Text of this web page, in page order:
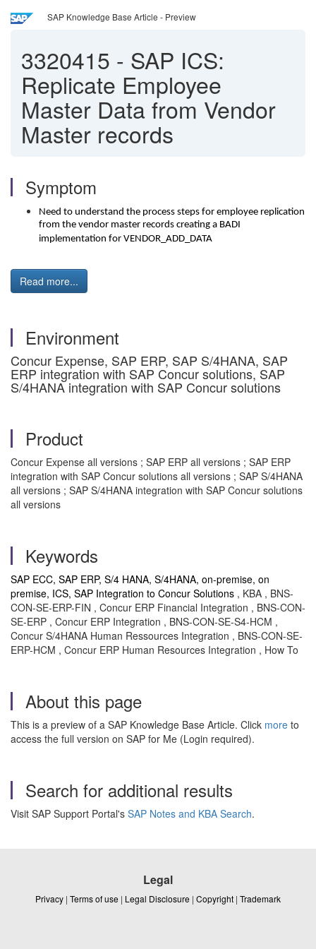
SAP Knowledge Base Article - Preview
3320415 - SAP ICS:
Replicate Employee
Master Data from Vendor
Master records
Symptom
Need to understand the process steps for employee replication
from the vendor master records creating a BADI
implementation for VENDOR_ADD_DATA
Read more...
Environment
Concur Expense, SAP ERP, SAP S/4HANA, SAP
ERP integration with SAP Concur solutions, SAP
S/4HANA integration with SAP Concur solutions
Product
Concur Expense all versions ; SAP ERP all versions ; SAP ERP
integration with SAP Concur solutions all versions ; SAP S/4HANA
all versions ; SAP S/4HANA integration with SAP Concur solutions
all versions
Keywords
SAP ECC, SAP ERP, S/4 HANA, S/4HANA, on-premise, on
premise, ICS, SAP Integration to Concur Solutions , KBA , BNS-
CON-SE-ERP-FIN , Concur ERP Financial Integration , BNS-CON-
SE-ERP , Concur ERP Integration , BNS-CON-SE-S4-HCM ,
Concur S/4HANA Human Ressources Integration , BNS-CON-SE-
ERP-HCM , Concur ERP Human Resources Integration , How To
About this page
This is a preview of a SAP Knowledge Base Article. Click more to
access the full version on SAP for Me (Login required).
Search for additional results
Visit SAP Support Portal's SAP Notes and KBA Search.
Legal
Privacy | Terms of use | Legal Disclosure | Copyright | Trademark